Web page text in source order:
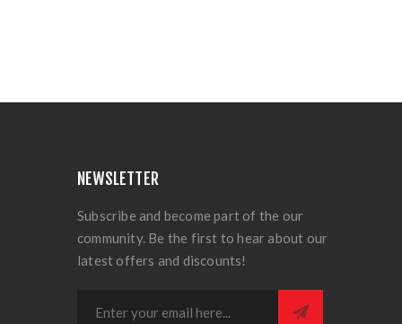
NEWSLETTER
Subscribe and become part of the our
community. Be the first to hear about our
latest offers and discounts!